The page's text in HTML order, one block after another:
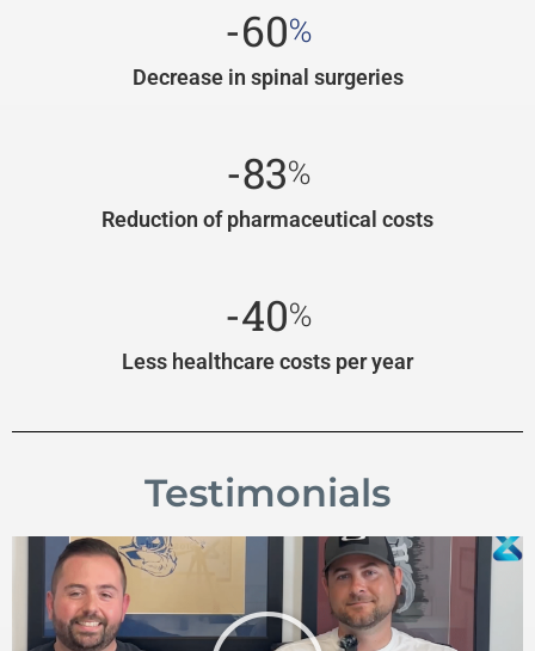
-60%
Decrease in spinal surgeries
-83%
Reduction of pharmaceutical costs
-40%
Less healthcare costs per year
Testimonials